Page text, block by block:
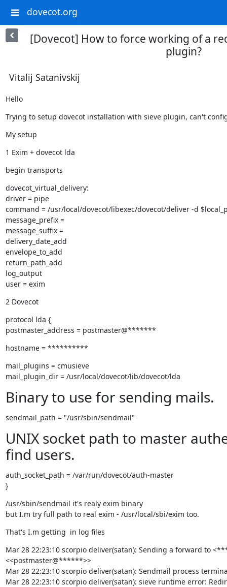
dovecot.org
[Dovecot] How to force working of a
plugin?
Vitalij Satanivskij
Hello
Trying to setup dovecot installation with sieve plugin, can't
My setup
1 Exim + dovecot lda
begin transports
dovecot_virtual_delivery:
driver = pipe
command = /usr/local/dovecot/libexec/dovecot/deliver -d
message_prefix =
message_suffix =
delivery_date_add
envelope_to_add
return_path_add
log_output
user = exim
2 Dovecot
protocol lda {
postmaster_address = postmaster@*******
hostname = **********
mail_plugins = cmusieve
mail_plugin_dir = /usr/local/dovecot/lib/dovecot/lda
Binary to use for sending mails.
sendmail_path = "/usr/sbin/sendmail"
UNIX socket path to master
find users.
auth_socket_path = /var/run/dovecot/auth-master
}
/usr/sbin/sendmail it's realy exim binary
but I.m try full path to real exim - /usr/local/sbi/exim too.
That's I.m getting  in log files
Mar 28 22:23:10 scorpio deliver(satan): Sending a forward to
<<postmaster@******>>
Mar 28 22:23:10 scorpio deliver(satan): Sendmail process
Mar 28 22:23:10 scorpio deliver(satan): sieve runtime error: